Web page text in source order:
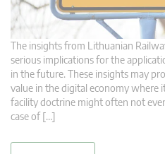
The insights from Lithuanian
serious implications for the
in the future. These insights may
value in the digital economy where
facility doctrine might often not
case of […]